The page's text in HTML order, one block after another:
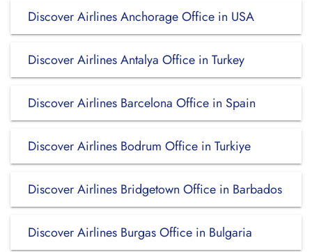
Discover Airlines Anchorage Office in USA
Discover Airlines Antalya Office in Turkey
Discover Airlines Barcelona Office in Spain
Discover Airlines Bodrum Office in Turkiye
Discover Airlines Bridgetown Office in Barbados
Discover Airlines Burgas Office in Bulgaria